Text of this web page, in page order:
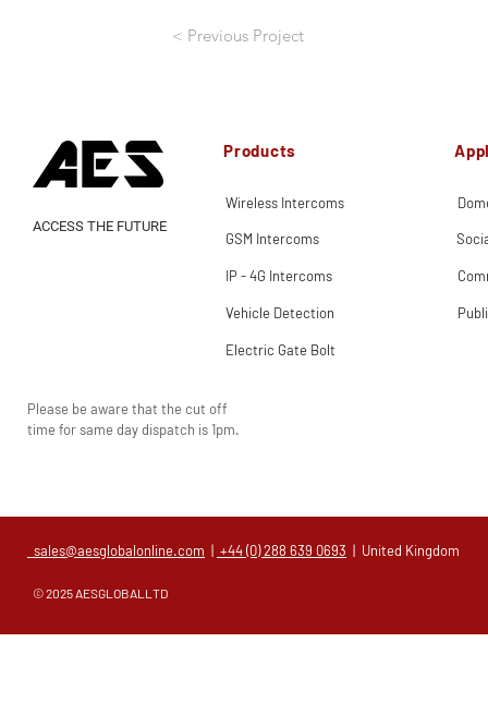
< Previous Project
Products
Wireless Intercoms
ACCESS THE FUTURE
GSM Intercoms
IP - 4G Intercoms
Vehicle Detection
Electric Gate Bolt
Please be aware that the cut off
time for same day dispatch is 1pm.
sales@aesglobalonline.com | +44 (0) 288 639 0693 | United Kingdom
© 2025 AESGLOBALLTD